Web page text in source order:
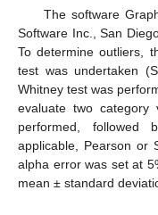
The software
Software Inc., San
To determine outliers,
test was undertaken
Whitney test was
evaluate two category
performed,
applicable, Pearson or
alpha error was set at
mean ± standard